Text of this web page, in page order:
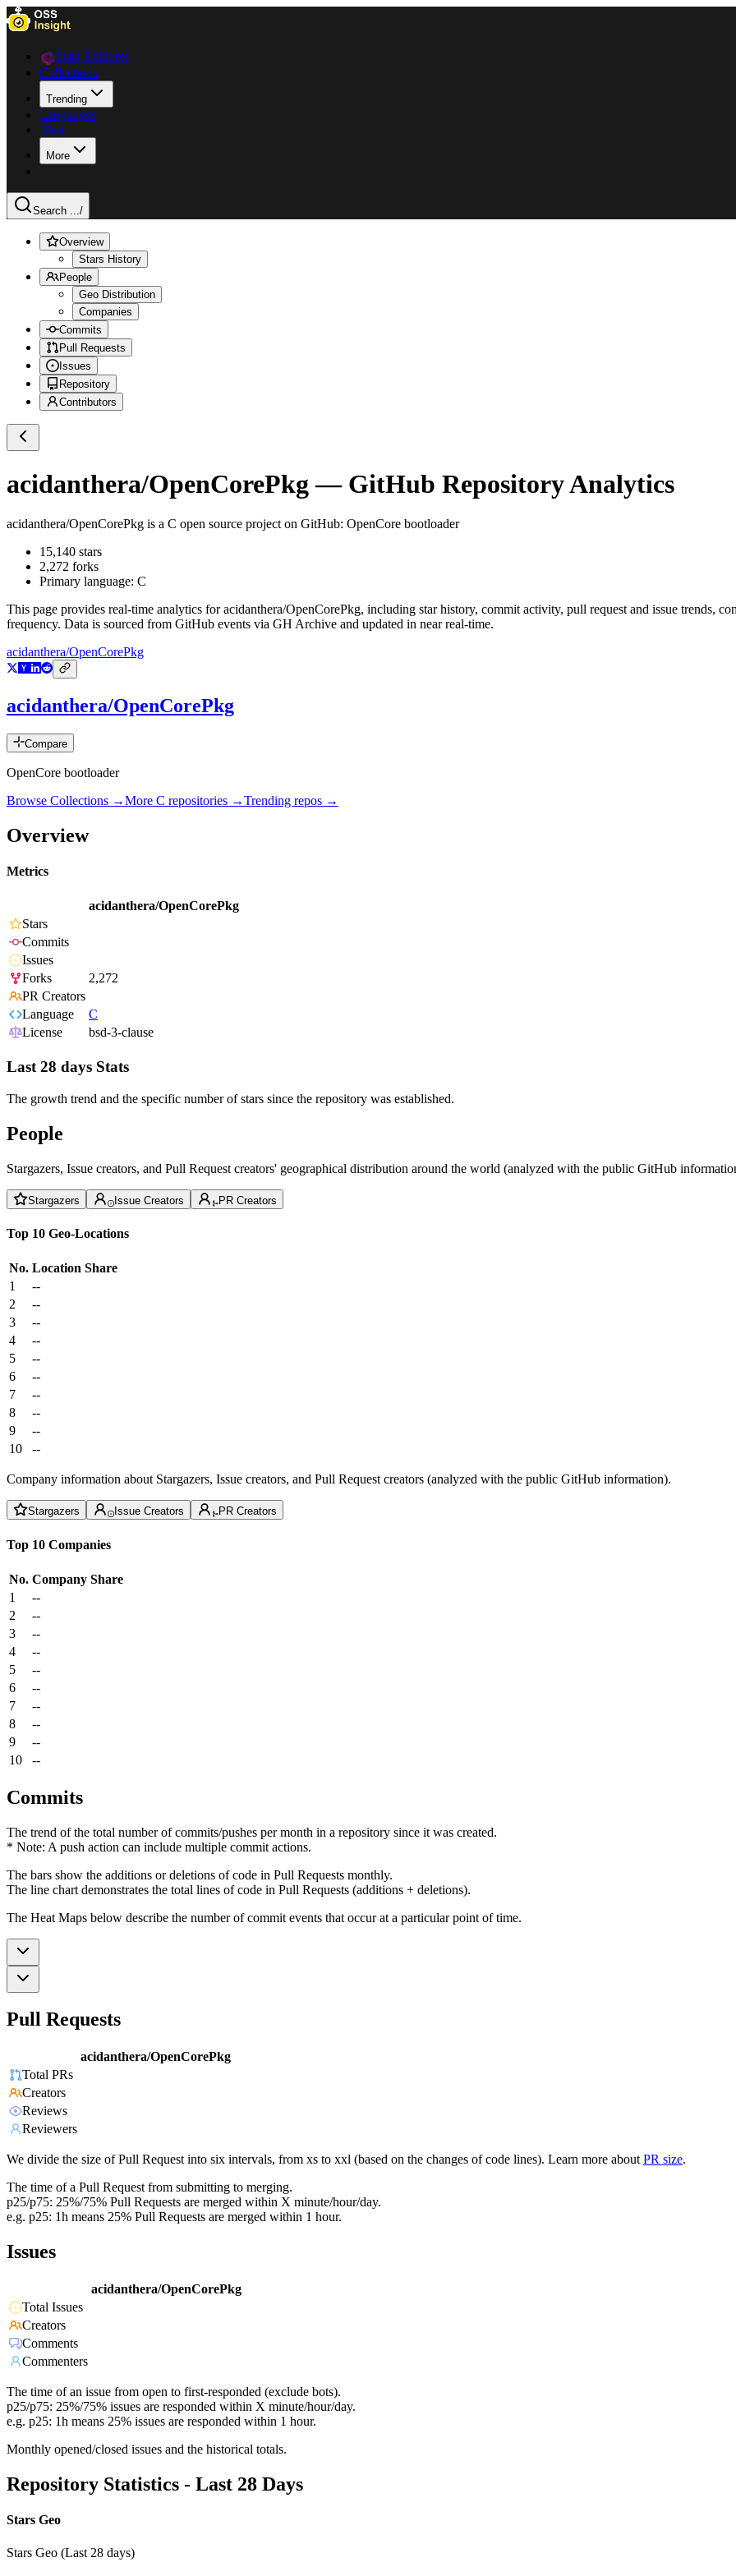
Data Explorer
Collections
Trending
Languages
Blog
More
Search .../
Overview
Stars History
People
Geo Distribution
Companies
Commits
Pull Requests
Issues
Repository
Contributors
acidanthera/OpenCorePkg — GitHub Repository Analytics
acidanthera/OpenCorePkg is a C open source project on GitHub: OpenCore bootloader
15,140 stars
2,272 forks
Primary language: C
This page provides real-time analytics foracidanthera/OpenCorePkg, including star history, commit activity, pull request and issue trends,
frequency. Data is sourced from GitHub events via GH Archive and updated in near real-time.
acidanthera/OpenCorePkg
acidanthera/OpenCorePkg
Compare
OpenCore bootloader
Browse Collections →More C repositories →Trending repos →
Overview
Metrics
acidanthera/OpenCorePkg
Stars
Commits
Issues
Forks
2,272
PR Creators
Language
C
License
bsd-3-clause
Last 28 days Stats
The growth trend and the specific number of stars since the repository was established.
People
Stargazers, Issue creators, and Pull Request creators' geographical distribution around the world (analyzed with the public GitHub
Stargazers Issue Creators PR Creators
Top 10 Geo-Locations
No. Location Share
1
--
2
--
3
--
4
--
5
--
6
--
7
--
8
--
9
--
10
--
Company information about Stargazers, Issue creators, and Pull Request creators (analyzed with the public GitHub information).
Stargazers Issue Creators PR Creators
Top 10 Companies
No. Company Share
1
--
2
--
3
--
4
--
5
--
6
--
7
--
8
--
9
--
10
--
Commits
The trend of the total number of commits/pushes per month in a repository since it was created.
* Note: A push action can include multiple commit actions.
The bars show the additions or deletions of code in Pull Requests monthly.
The line chart demonstrates the total lines of code in Pull Requests (additions + deletions).
The Heat Maps below describe the number of commit events that occur at a particular point of time.
Pull Requests
acidanthera/OpenCorePkg
Total PRs
Creators
Reviews
Reviewers
We divide the size of Pull Request into six intervals, from xs to xxl (based on the changes of code lines). Learn more about PR size.
The time of a Pull Request from submitting to merging.
p25/p75: 25%/75% Pull Requests are merged within X minute/hour/day.
e.g. p25: 1h means 25% Pull Requests are merged within 1 hour.
Issues
acidanthera/OpenCorePkg
Total Issues
Creators
Comments
Commenters
The time of an issue from open to first-responded (exclude bots).
p25/p75: 25%/75% issues are responded within X minute/hour/day.
e.g. p25: 1h means 25% issues are responded within 1 hour.
Monthly opened/closed issues and the historical totals.
Repository Statistics - Last 28 Days
Stars Geo
Stars Geo (Last 28 days)